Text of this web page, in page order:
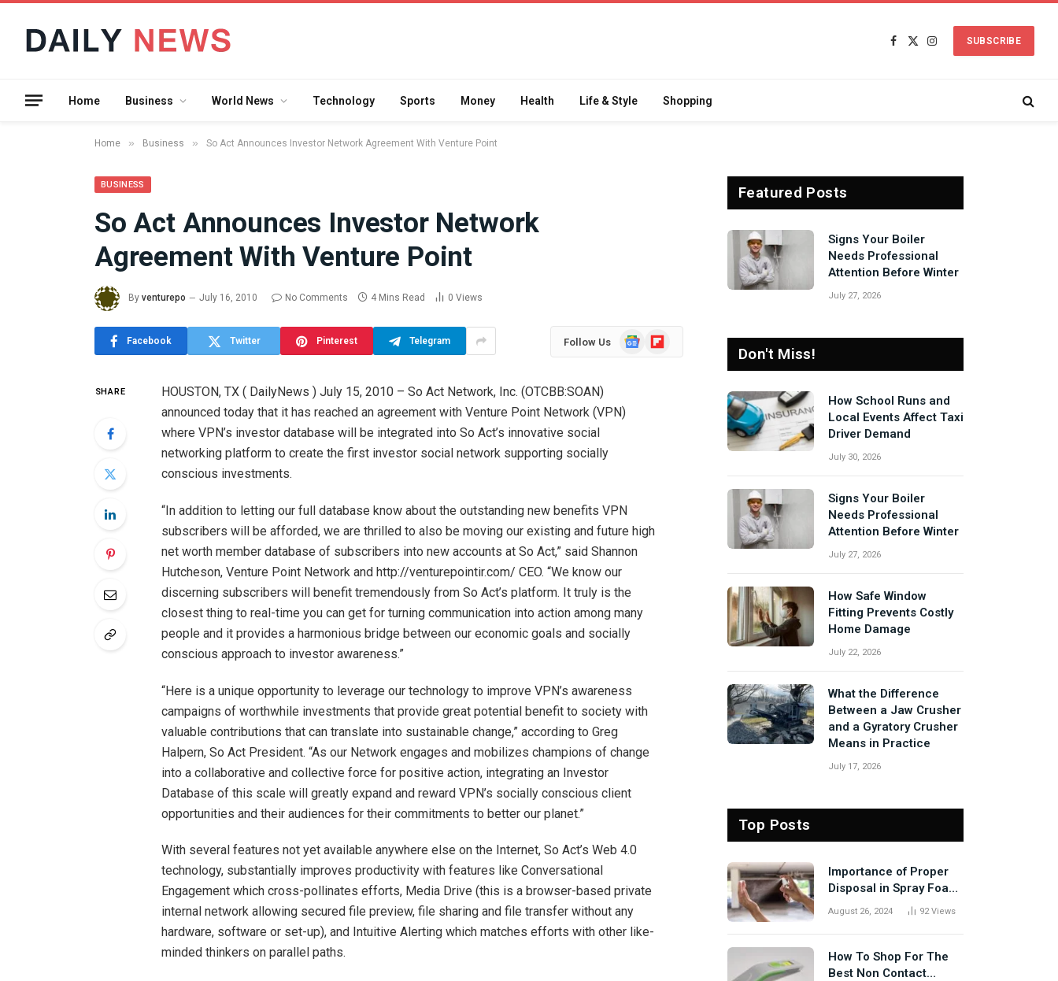
Facebook
X
Instagram
SUBSCRIBE
Home Business World News Technology Sports Money Health Life & Style Shopping
Home » Business » So Act Announces Investor Network Agreement With Venture Point
BUSINESS
So Act Announces Investor Network
Agreement With Venture Point
By venturepo July 16, 2010 No Comments 4 Mins Read 0 Views
Facebook Twitter Pinterest Telegram Follow Us
GoogleFlipboard
SHARE
HOUSTON, TX ( DailyNews ) July 15, 2010 – So Act Network, Inc. (OTCBB:SOAN)
announced today that it has reached an agreement with Venture Point Network (VPN)
where VPN’s investor database will be integrated into So Act’s innovative social
networking platform to create the first investor social network supporting socially
conscious investments.
“In addition to letting our full database know about the outstanding new benefits VPN
subscribers will be afforded, we are thrilled to also be moving our existing and future high
net worth member database of subscribers into new accounts at So Act,” said Shannon
Hutcheson, Venture Point Network and http://venturepointir.com/ CEO. “We know our
discerning subscribers will benefit tremendously from So Act’s platform. It truly is the
closest thing to real-time you can get for turning communication into action among many
people and it provides a harmonious bridge between our economic goals and socially
conscious approach to investor awareness.”
“Here is a unique opportunity to leverage our technology to improve VPN’s awareness
campaigns of worthwhile investments that provide great potential benefit to society with
valuable contributions that can translate into sustainable change,” according to Greg
Halpern, So Act President. “As our Network engages and mobilizes champions of change
into a collaborative and collective force for positive action, integrating an Investor
Database of this scale will greatly expand and reward VPN’s socially conscious client
opportunities and their audiences for their commitments to better our planet.”
With several features not yet available anywhere else on the Internet, So Act’s Web 4.0
technology, substantially improves productivity with features like Conversational
Engagement which cross-pollinates efforts, Media Drive (this is a browser-based private
internal network allowing secured file preview, file sharing and file transfer without any
hardware, software or set-up), and Intuitive Alerting which matches efforts with other like-
minded thinkers on parallel paths.
Featured Posts
Between a Jaw Crusher
Means in Practice
Signs Your Boiler
Needs Professional
Attention Before Winter
July 27, 2026
Don't Miss!
How School Runs and
Local Events Affect Taxi
Driver Demand
July 30, 2026
Signs Your Boiler
Needs Professional
Attention Before Winter
July 27, 2026
How Safe Window
Fitting Prevents Costly
Home Damage
July 22, 2026
What the Difference
Between a Jaw Crusher
and a Gyratory Crusher
Means in Practice
July 17, 2026
Top Posts
Importance of Proper
Disposal in Spray Foam
Removal
August 26, 2024 92Views
How To Shop For The
Best Non Contact